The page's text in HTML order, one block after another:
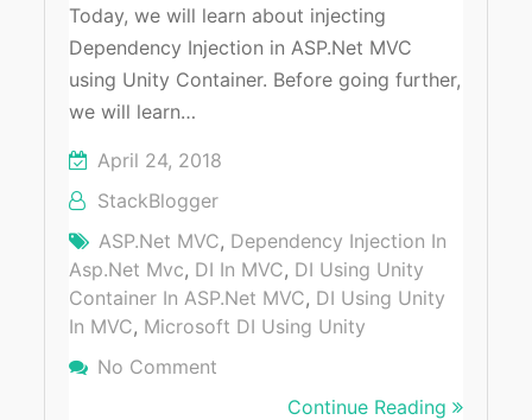
ASP.Net
MVC
Today, we will learn about injecting
Dependency Injection in ASP.Net MVC
using Unity Container. Before going further,
we will learn…
April 24, 2018
StackBlogger
ASP.Net MVC, Dependency Injection In
Asp.net Mvc, DI In MVC, DI Using Unity
Container In ASP.Net MVC, DI Using Unity
In MVC, Microsoft DI Using Unity
No Comment
MVC Using Unity Container
Continue Reading